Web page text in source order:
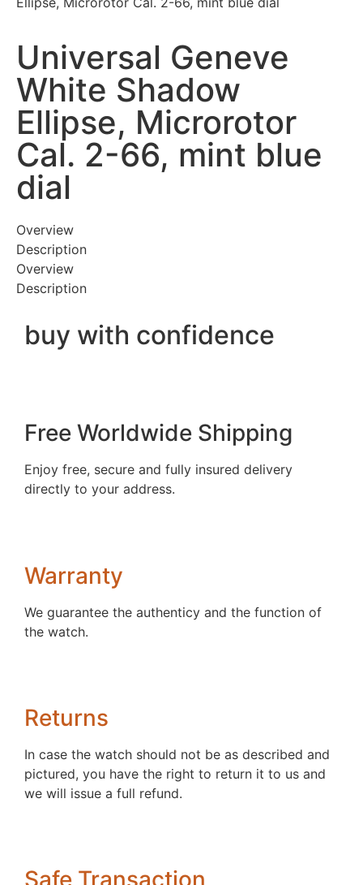
Universal Geneve
White Shadow
Ellipse, Microrotor
Cal. 2-66, mint blue
dial
Overview
Description
Overview
Description
buy with confidence
Free Worldwide Shipping
Enjoy free, secure and fully insured delivery
directly to your address.
Warranty
We guarantee the authenticy and the function of
the watch.
Returns
In case the watch should not be as described and
pictured, you have the right to return it to us and
we will issue a full refund.